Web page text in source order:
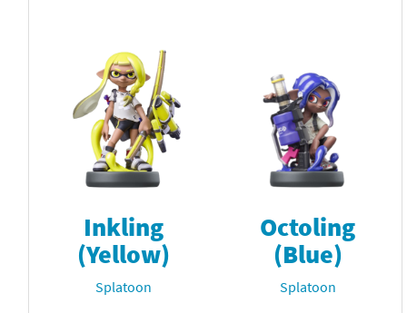
Inkling
(Yellow)
Splatoon
Octoling
(Blue)
Splatoon